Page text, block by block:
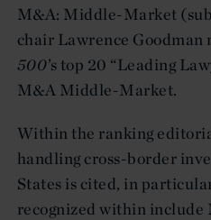
M&A: Middle-Market
chair Lawrence Goodman
500’s top 20 “Leading
M&A Middle-Market.
Within the ranking
handling cross-border
States is cited, in
recognized within include